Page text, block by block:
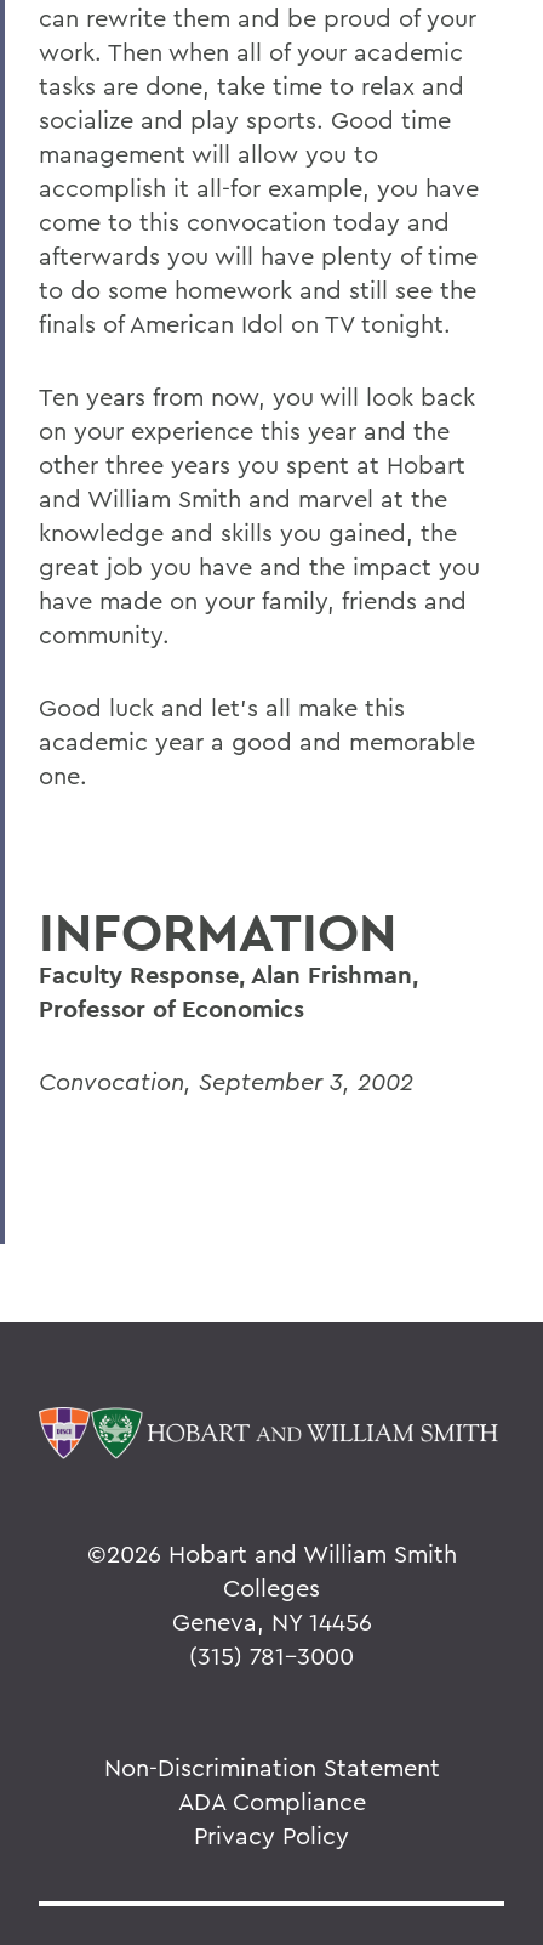
can rewrite them and be proud of your
work. Then when all of your academic
tasks are done, take time to relax and
socialize and play sports. Good time
management will allow you to
accomplish it all-for example, you have
come to this convocation today and
afterwards you will have plenty of time
to do some homework and still see the
finals of American Idol on TV tonight.
Ten years from now, you will look back
on your experience this year and the
other three years you spent at Hobart
and William Smith and marvel at the
knowledge and skills you gained, the
great job you have and the impact you
have made on your family, friends and
community.
Good luck and let's all make this
academic year a good and memorable
one.
INFORMATION
Faculty Response, Alan Frishman,
Professor of Economics
Convocation, September 3, 2002
©2026 Hobart and William Smith
Colleges
Geneva, NY 14456
(315) 781-3000
Non-Discrimination Statement
ADA Compliance
Privacy Policy